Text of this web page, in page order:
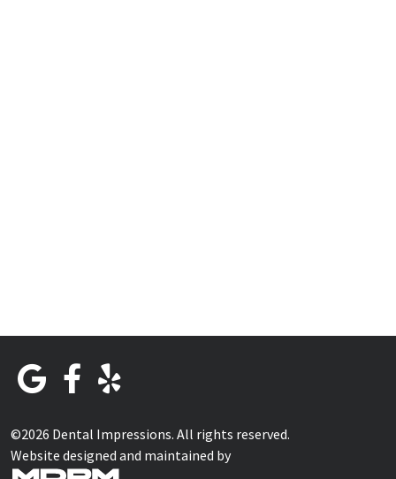
©2026 Dental Impressions. All rights reserved.
Website designed and maintained by